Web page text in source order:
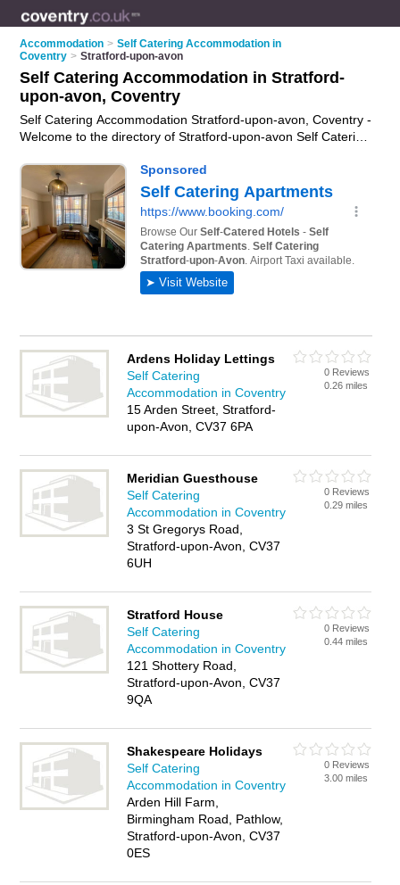
Accommodation > Self Catering Accommodation in
Coventry > Stratford-upon-avon
Self Catering Accommodation in Stratford-
upon-avon, Coventry
Self Catering Accommodation Stratford-upon-avon, Coventry -
Welcome to the directory of Stratford-upon-avon Self Catering
avon. It lists self catering accommodation and self catering
cottages who offer self catering holidays. Find business
details, ratings and reviews of your local self catering cottage
or self catering accommodation in Stratford-upon-avon,
Coventry and write your own review. Are you a self catering
cottage in Stratford-upon-avon? Why notadvertise your self
catering holidays business on the Stratford-upon-avon
Business Directory – IT'S FREE!
Ardens Holiday Lettings
Self Catering
Accommodation in Coventry
15 Arden Street, Stratford-
upon-Avon, CV37 6PA
0 Reviews
0.26 miles
Meridian Guesthouse
Self Catering
Accommodation in Coventry
3 St Gregorys Road,
Stratford-upon-Avon, CV37
6UH
0 Reviews
0.29 miles
Stratford House
Self Catering
Accommodation in Coventry
121 Shottery Road,
Stratford-upon-Avon, CV37
9QA
0 Reviews
0.44 miles
Shakespeare Holidays
Self Catering
Accommodation in Coventry
Arden Hill Farm,
Birmingham Road, Pathlow,
Stratford-upon-Avon, CV37
0ES
0 Reviews
3.00 miles